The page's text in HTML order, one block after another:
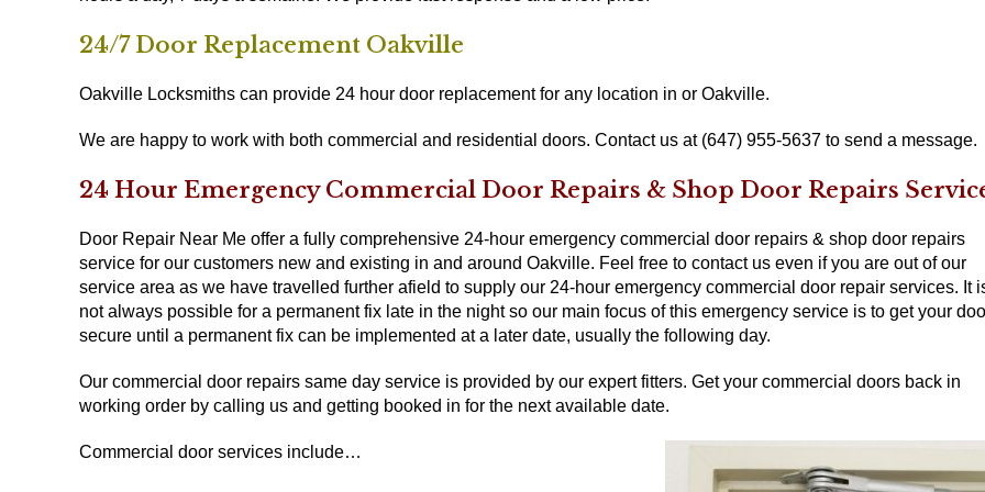
24/7 Door Replacement Oakville
Oakville Locksmiths can provide 24 hour door replacement for any location in or Oakville.
We are happy to work with both commercial and residential doors. Contact us at (647) 955-5637 to send a message.
24 Hour Emergency Commercial Door Repairs & Shop Door Repairs
Door Repair Near Me offer a fully comprehensive 24-hour emergency commercial door repairs & shop door repairs
service for our customers new and existing in and around Oakville. Feel free to contact us even if you are out of our
service area as we have travelled further afield to supply our 24-hour emergency commercial door repair services. It
not always possible for a permanent fix late in the night so our main focus of this emergency service is to get your
secure until a permanent fix can be implemented at a later date, usually the following day.
Our commercial door repairs same day service is provided by our expert fitters. Get your commercial doors back in
working order by calling us and getting booked in for the next available date.
Commercial door services include…